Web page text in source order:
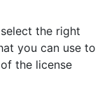
the right
you can use to
the license